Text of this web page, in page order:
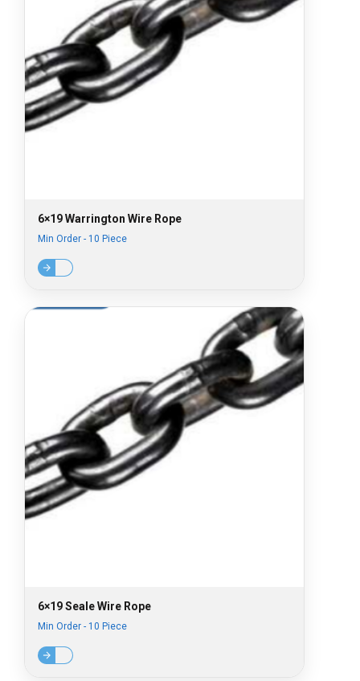
6×19 Warrington Wire Rope
Min Order - 10 Piece
6×19 Seale Wire Rope
Min Order - 10 Piece